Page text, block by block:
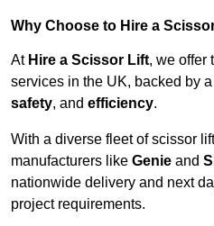
Why Choose to Hire a
At Hire a Scissor Lift, we offer
services in the UK, backed by
safety, and efficiency.
With a diverse fleet of scissor
manufacturers like Genie and
nationwide delivery and next
project requirements.